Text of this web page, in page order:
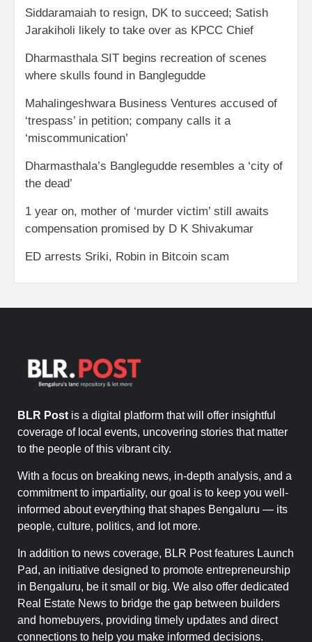
Siddaramaiah to resign, DK to succeed; Satish
Jarakiholi likely to take over as KPCC Chief
Dharmasthala SIT begins recreation of scenes
where skulls found in Banglegudde
Mahalingeshwara Business Ventures accused of
‘trespass’ in petition; company calls it a
‘miscommunication’
Dharmasthala’s Banglegudde resembles a ‘city of
the dead’
1 year on, mother of ‘murder victim’ still awaits
compensation promised by D K Shivakumar
ED arrests Sriki, Robin in Bitcoin scam
BLR Post is a digital platform that will offer insightful
coverage of local events, uncovering stories that matter
to the people of this vibrant city.
With a focus on breaking news, in-depth analysis, and a
commitment to impartiality, our goal is to keep you well-
informed about everything that shapes Bengaluru — its
people, culture, politics, and lot more.
In addition to news coverage, BLR Post features Launch
Pad, an initiative designed to promote entrepreneurship
in Bengaluru, be it small or big. We also offer dedicated
Real Estate News to bridge the gap between builders
and homebuyers, providing timely updates and direct
connections to help you make informed decisions.